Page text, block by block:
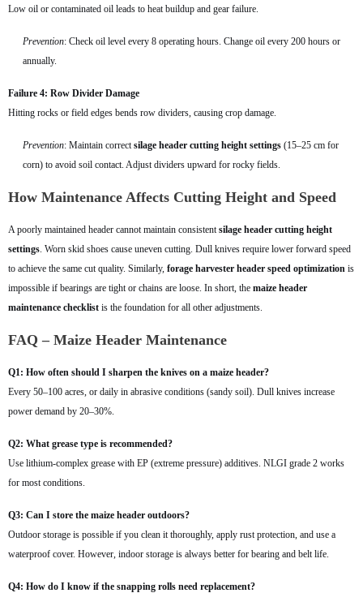
Low oil or contaminated oil leads to heat buildup and gear failure.
Prevention: Check oil level every 8 operating hours. Change oil every 200 hours or
annually.
Failure 4: Row Divider Damage
Hitting rocks or field edges bends row dividers, causing crop damage.
Prevention: Maintain correctsilage header cutting height settings (15–25 cm for
corn) to avoid soil contact. Adjust dividers upward for rocky fields.
How Maintenance Affects Cutting Height and Speed
A poorly maintained header cannot maintain consistentsilage header cutting height
settings. Worn skid shoes cause uneven cutting. Dull knives require lower forward speed
to achieve the same cut quality. Similarly, forage harvester header speed optimization is
impossible if bearings are tight or chains are loose. In short, the maize header
maintenance checklist is the foundation for all other adjustments.
FAQ – Maize Header Maintenance
Q1: How often should I sharpen the knives on a maize header?
Every 50–100 acres, or daily in abrasive conditions (sandy soil). Dull knives increase
power demand by 20–30%.
Q2: What grease type is recommended?
Use lithium-complex grease with EP (extreme pressure) additives. NLGI grade 2 works
for most conditions.
Q3: Can I store the maize header outdoors?
Outdoor storage is possible if you clean it thoroughly, apply rust protection, and use a
waterproof cover. However, indoor storage is always better for bearing and belt life.
Q4: How do I know if the snapping rolls need replacement?